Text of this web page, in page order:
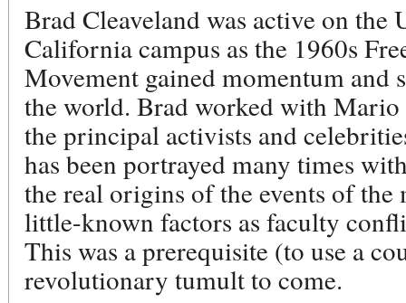
Brad Cleaveland was active on the
California campus as the 1960s
Movement gained momentum and
the world. Brad worked with Mario
the principal activists and
has been portrayed many times
the real origins of the events of
little-known factors as faculty
This was a prerequisite (to use a
revolutionary tumult to come.